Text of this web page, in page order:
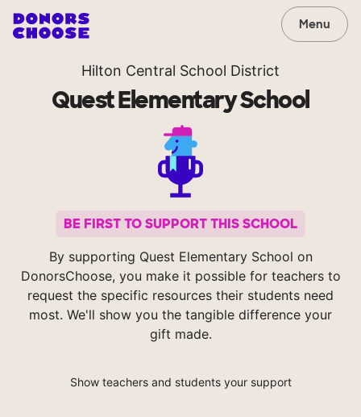
Menu
Hilton Central School District
Quest Elementary School
BE FIRST TO SUPPORT THIS SCHOOL
By supporting Quest Elementary School on
DonorsChoose, you make it possible for teachers to
request the specific resources their students need
most. We'll show you the tangible difference your
gift made.
Show teachers and students your support